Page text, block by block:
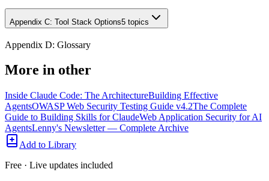
Appendix C: Tool Stack Options5 topics
Appendix D: Glossary
More in other
Inside Claude Code: The ArchitectureBuilding Effective
AgentsOWASP Web Security Testing Guide v4.2The Complete
Guide to Building Skills for ClaudeWeb Application Security for AI
AgentsLenny's Newsletter — Complete Archive
Add to Library
Free · Live updates included